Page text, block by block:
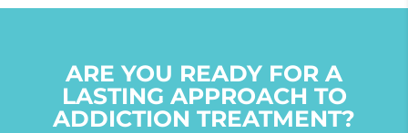
ARE YOU READY FOR A
LASTING APPROACH TO
ADDICTION TREATMENT?